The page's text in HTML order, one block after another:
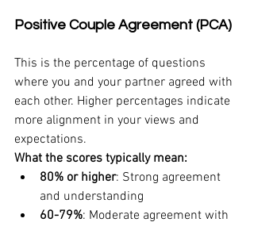
Positive Couple Agreement (PCA)
This is the percentage of questions
where you and your partner agreed with
each other. Higher percentages indicate
more alignment in your views and
expectations.
What the scores typically mean:
80% or higher: Strong agreement
and understanding
60-79%: Moderate agreement with